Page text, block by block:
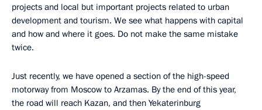
projects and local but important projects related to urban
development and tourism. We see what happens with capital
and how and where it goes. Do not make the same mistake
twice.
Just recently, we have opened a section of the high-speed
motorway from Moscow to Arzamas. By the end of this year,
the road will reach Kazan, and then Yekaterinburg